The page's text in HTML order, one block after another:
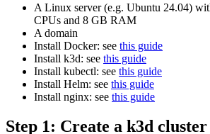
A Linux server (e.g. Ubuntu 24.04)
CPUs and 8 GB RAM
A domain
Install Docker: see this guide
Install k3d: see this guide
Install kubectl: see this guide
Install Helm: see this guide
Install nginx: see this guide
Step 1: Create a k3d cluster